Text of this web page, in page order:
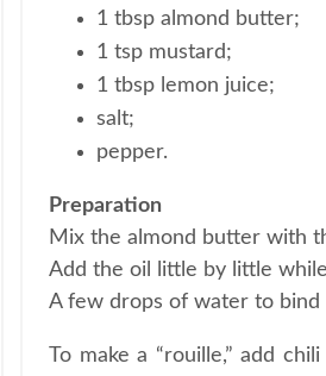
1 tbsp almond butter;
1 tsp mustard;
1 tbsp lemon juice;
salt;
pepper.
Preparation
Mix the almond butter with
Add the oil little by little
A few drops of water to bind
To make a “rouille,” add